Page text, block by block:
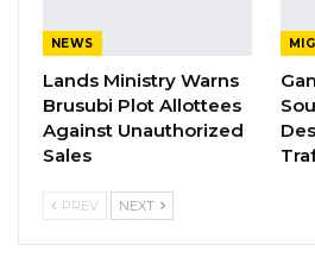
NEWS
Lands Ministry Warns
Brusubi Plot Allottees
Against Unauthorized
Sales
PREV NEXT